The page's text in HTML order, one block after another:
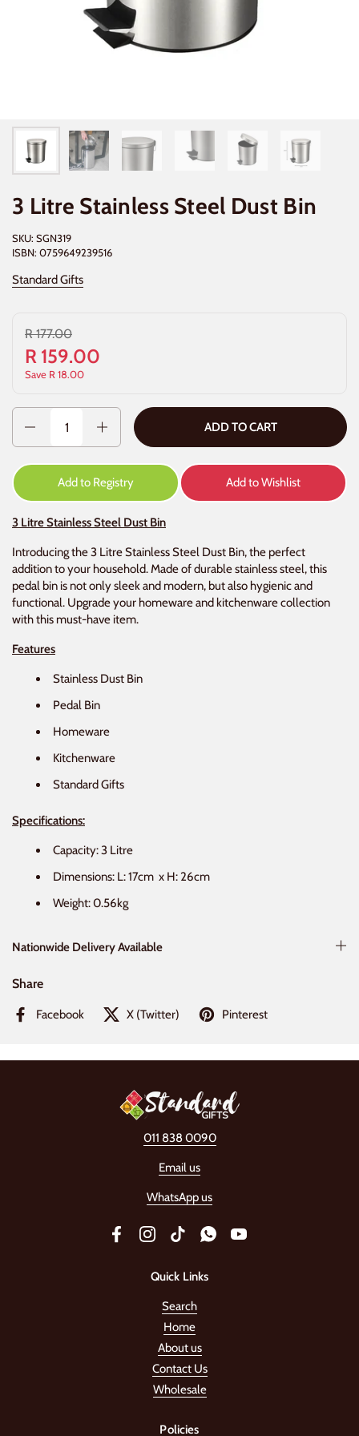
3 Litre Stainless Steel Dust Bin
SKU: SGN319
ISBN: 0759649239516
Standard Gifts
R 159.00
R 177.00
Save R 18.00
ADD TO CART
Add to Registry Add to Wishlist
3 Litre Stainless Steel Dust Bin
Introducing the 3 Litre Stainless Steel Dust Bin, the perfect
addition to your household. Made of durable stainless steel, this
pedal bin is not only sleek and modern, but also hygienic and
functional. Upgrade your homeware and kitchenware collection
with this must-have item.
Features
Stainless Dust Bin
Pedal Bin
Homeware
Kitchenware
Standard Gifts
Specifications:
Capacity: 3 Litre
Dimensions: L:17cm x H: 26cm
Weight:0.56kg
Nationwide Delivery Available
Share
Facebook X (Twitter) Pinterest
011 838 0090
Email us
WhatsApp us
FacebookInstagramTikTokWhatsAppYouTube
Quick Links
Search
Home
About us
Contact Us
Wholesale
Policies